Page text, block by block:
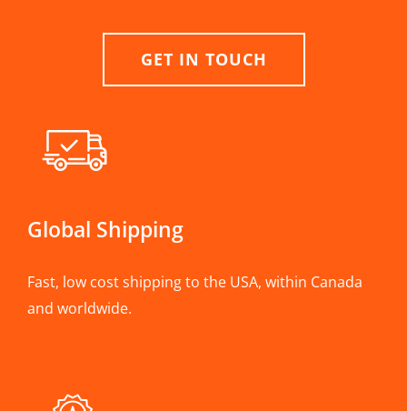
GET IN TOUCH
Global Shipping
Fast, low cost shipping to the USA, within Canada
and worldwide.